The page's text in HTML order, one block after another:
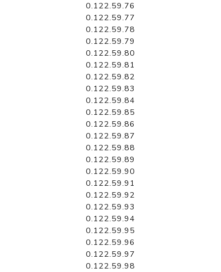
0.122.59.76
0.122.59.77
0.122.59.78
0.122.59.79
0.122.59.80
0.122.59.81
0.122.59.82
0.122.59.83
0.122.59.84
0.122.59.85
0.122.59.86
0.122.59.87
0.122.59.88
0.122.59.89
0.122.59.90
0.122.59.91
0.122.59.92
0.122.59.93
0.122.59.94
0.122.59.95
0.122.59.96
0.122.59.97
0.122.59.98